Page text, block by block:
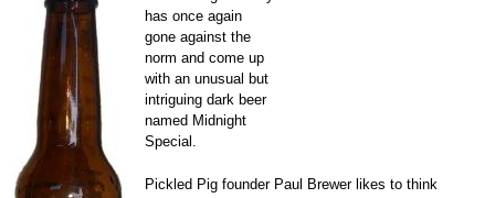
has once again
gone against the
norm and come up
with an unusual but
intriguing dark beer
named Midnight
Special.
Pickled Pig founder Paul Brewer likes to think